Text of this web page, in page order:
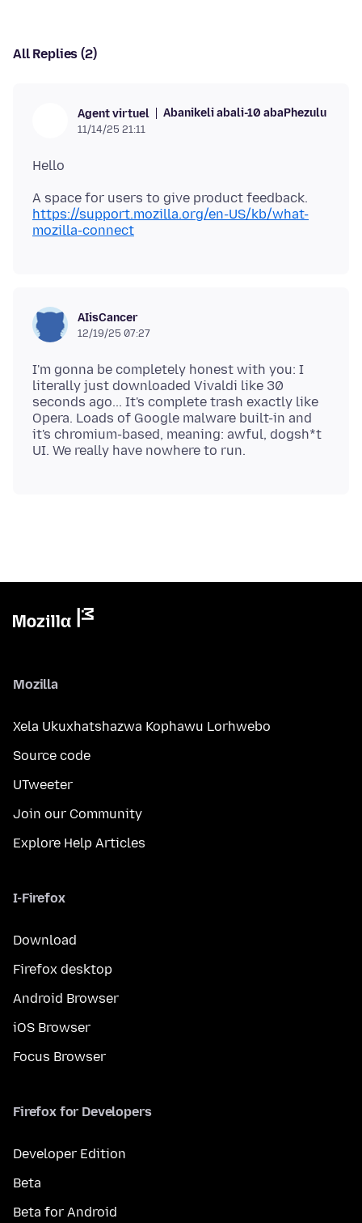
All Replies (2)
Agent virtuel Abanikeli abali-10 abaPhezulu
11/14/25 21:11
https://support.mozilla.org/en-US/kb/what-
mozilla-connect
AIisCancer
12/19/25 07:27
I'm gonna be completely honest with you: I
literally just downloaded Vivaldi like 30
seconds ago... It's complete trash exactly like
Opera. Loads of Google malware built-in and
it's chromium-based, meaning: awful, dogsh*t
Mozilla
Xela Ukuxhatshazwa Kophawu Lorhwebo
Source code
UTweeter
Join our Community
Explore Help Articles
I-Firefox
Download
Firefox desktop
Android Browser
iOS Browser
Focus Browser
Firefox for Developers
Developer Edition
Beta
Beta for Android